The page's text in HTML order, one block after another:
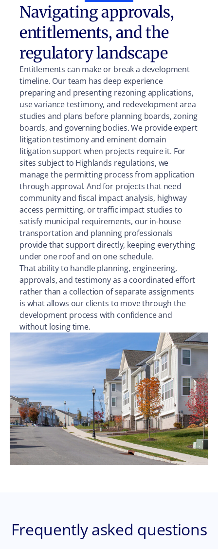
Navigating approvals,
entitlements, and the
regulatory landscape
Entitlements can make or break a development
timeline. Our team has deep experience
preparing and presenting rezoning applications,
use variance testimony, and redevelopment area
studies and plans before planning boards, zoning
boards, and governing bodies. We provide expert
litigation testimony and eminent domain
litigation support when projects require it. For
sites subject to Highlands regulations, we
manage the permitting process from application
through approval. And for projects that need
community and fiscal impact analysis, highway
access permitting, or traffic impact studies to
satisfy municipal requirements, our in-house
transportation and planning professionals
provide that support directly, keeping everything
under one roof and on one schedule.
That ability to handle planning, engineering,
approvals, and testimony as a coordinated effort
rather than a collection of separate assignments
is what allows our clients to move through the
development process with confidence and
without losing time.
Frequently asked questions